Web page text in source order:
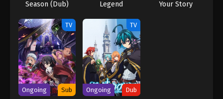
Season (Dub)
Legend
Your Story
TV
Ongoing Sub
TV
Ongoing Dub